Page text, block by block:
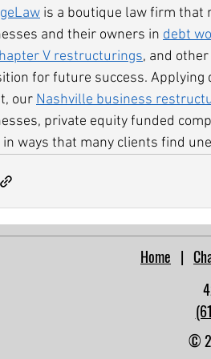
is a boutique law firm that
and their owners in debt
V restructurings, and
for future success. Applying
our Nashville business
private equity funded
in ways that many clients find
Home |
©